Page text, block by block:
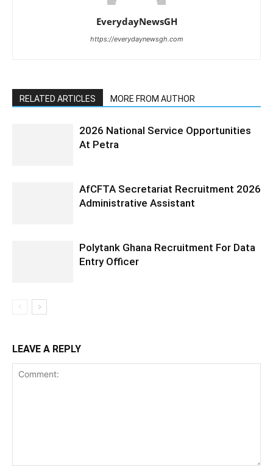
EverydayNewsGH
https://everydaynewsgh.com
RELATED ARTICLES MORE FROM AUTHOR
2026 National Service Opportunities
At Petra
AfCFTA Secretariat Recruitment 2026
Administrative Assistant
Polytank Ghana Recruitment For Data
Entry Officer
LEAVE A REPLY